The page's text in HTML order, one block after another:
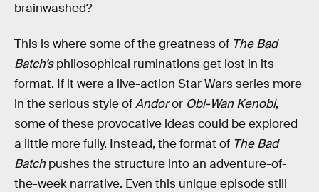
brainwashed?
This is where some of the greatness of The Bad
Batch’sphilosophical ruminations get lost in its
format. If it were a live-action Star Wars series more
in the serious style ofAndoror Obi-Wan Kenobi,
some of these provocative ideas could be explored
a little more fully. Instead, the format of The Bad
Batch pushes the structure into an adventure-of-
the-week narrative. Even this unique episode still